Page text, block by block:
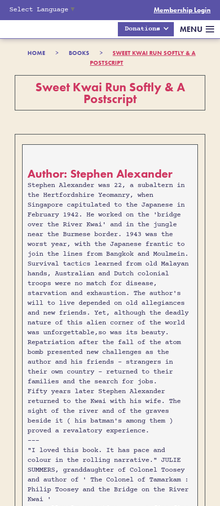
Select Language ▼ Membership Login
Donations MENU
HOME > BOOKS >
SWEET KWAI RUN SOFTLY & A
POSTSCRIPT
Sweet Kwai Run Softly & A
Postscript
Author: Stephen Alexander
Stephen Alexander was 22, a subaltern in
the Hertfordshire Yeomanry, when
Singapore capitulated to the Japanese in
February 1942. He worked on the 'bridge
over the River Kwai' and in the jungle
near the Burmese border. 1943 was the
worst year, with the Japanese frantic to
join the lines from Bangkok and Moulmein.
Survival tactics learned from old Malayan
hands, Australian and Dutch colonial
troops were no match for disease,
starvation and exhaustion. The author's
will to live depended on old allegiances
and new friends. Yet, although the deadly
nature of this alien corner of the world
was unforgettable,so was its beauty.
Repatriation after the fall of the atom
bomb presented new challenges as the
author and his friends - strangers in
their own country - returned to their
families and the search for jobs.
Fifty years later Stephen Alexander
returned to the Kwai with his wife. The
sight of the river and of the graves
beside it ( his batman's among them )
proved a revalatory experience.
---
"I loved this book. It has pace and
colour in the rolling narrative." JULIE
SUMMERS, granddaughter of Colonel Toosey
and author of ' The Colonel of Tamarkam :
Philip Toosey and the Bridge on the River
Kwai '